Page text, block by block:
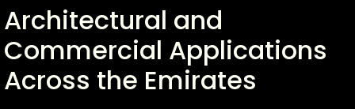
Architectural and
Commercial Applications
Across the Emirates